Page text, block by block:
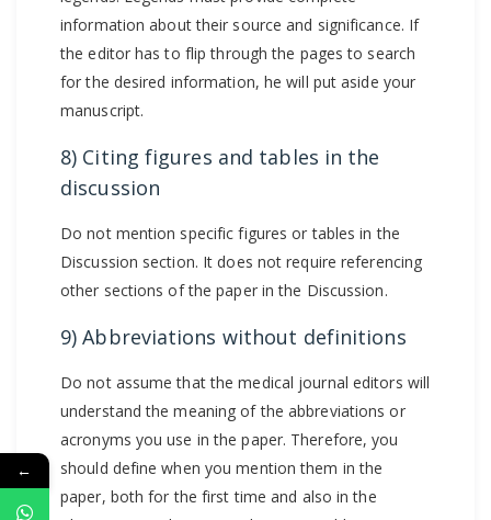
information about their source and significance. If
the editor has to flip through the pages to search
for the desired information, he will put aside your
manuscript.
8) Citing figures and tables in the
discussion
Do not mention specific figures or tables in the
Discussion section. It does not require referencing
other sections of the paper in the Discussion.
9) Abbreviations without definitions
Do not assume that the medical journal editors will
understand the meaning of the abbreviations or
acronyms you use in the paper. Therefore, you
should define when you mention them in the
paper, both for the first time and also in the
←